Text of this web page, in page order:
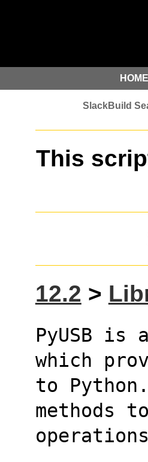
HOME
This
12.2 >
PyUSB is
which
to
methods